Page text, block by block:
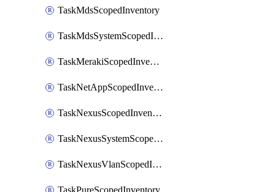
TaskMdsScopedInventory
TaskMdsSystemScopedInventory
TaskMerakiScopedInventory
TaskNetAppScopedInventory
TaskNexusScopedInventory
TaskNexusSystemScopedInventory
TaskNexusVlanScopedInventory
TaskPureScopedInventory